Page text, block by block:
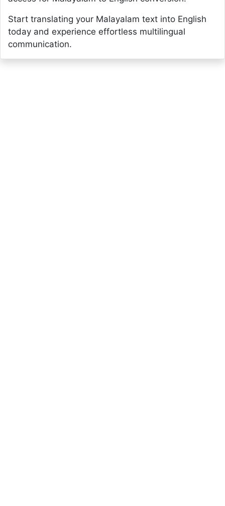
Start translating your Malayalam text into English
today and experience effortless multilingual
communication.